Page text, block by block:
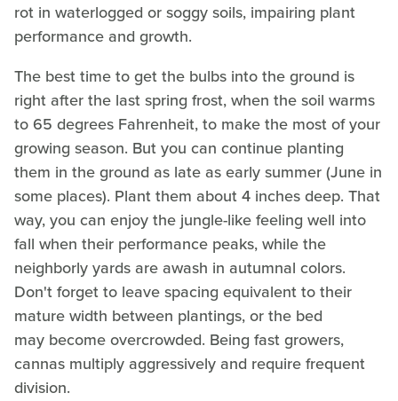
rot in waterlogged or soggy soils, impairing plant
performance and growth.
The best time to get the bulbs into the ground is
right after the last spring frost, when the soil warms
to 65 degrees Fahrenheit, to make the most of your
growing season. But you can continue planting
them in the ground as late as early summer (June in
some places). Plant them about 4 inches deep. That
way, you can enjoy the jungle-like feeling well into
fall when their performance peaks, while the
neighborly yards are awash in autumnal colors.
Don't forget to leave spacing equivalent to their
mature width between plantings, or the bed
may become overcrowded. Being fast growers,
cannas multiply aggressively and require frequent
division.